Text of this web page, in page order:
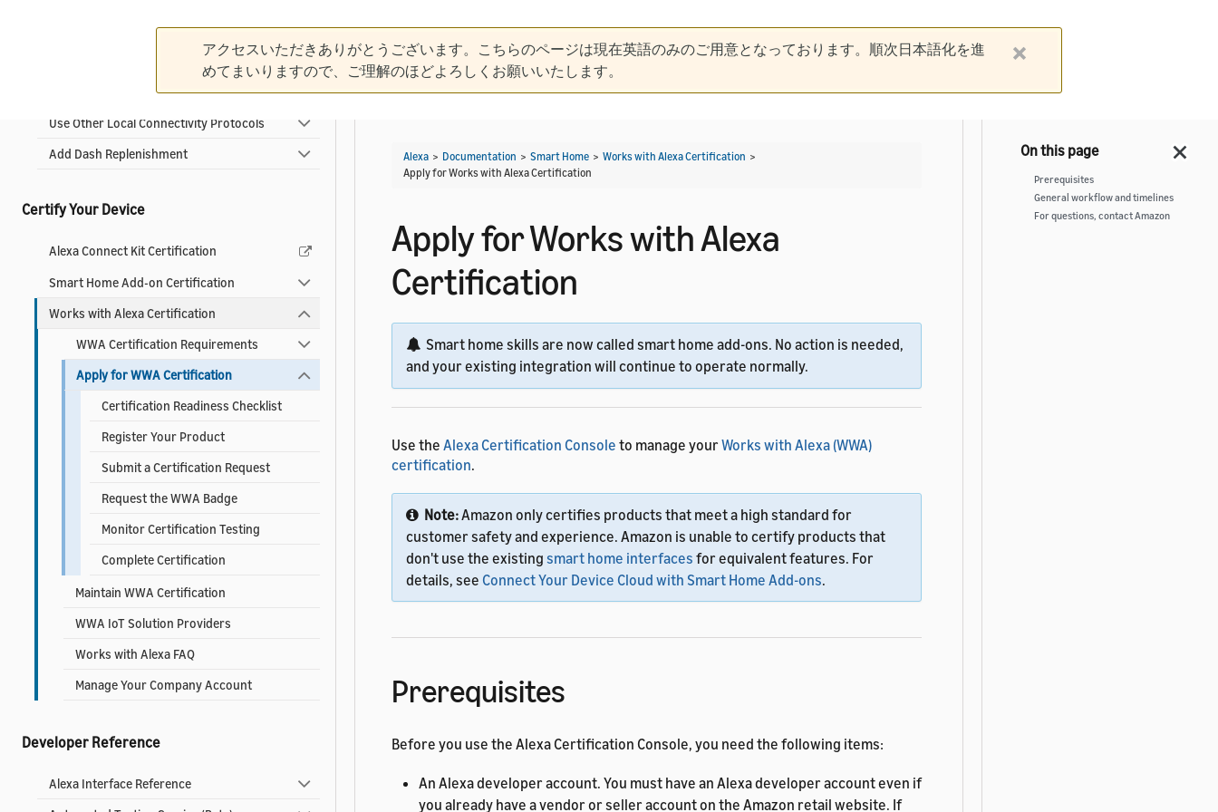
アクセスいただきありがとうございます。こちらのページは現在英語のみのご用意となっております。順次日本語化を進
めてまいりますので、ご理解のほどよろしくお願いいたします。
Connect with Matter
Integrate the Alexa Connect Kit
Connect Your Cloud with Add-ons
Use Other Local Connectivity Protocols
Add Dash Replenishment
Certify Your Device
Alexa Connect Kit Certification
Smart Home Add-on Certification
Works with Alexa Certification
WWA Certification Requirements
Apply for WWA Certification
Certification Readiness Checklist
Register Your Product
Submit a Certification Request
Request the WWA Badge
Monitor Certification Testing
Complete Certification
Maintain WWA Certification
WWA IoT Solution Providers
Works with Alexa FAQ
Manage Your Company Account
Developer Reference
Alexa Interface Reference
Alexa > Documentation > Smart Home > Works with Alexa Certification >
Apply for Works with Alexa Certification
Apply for Works with Alexa
Certification
Smart home skills are now called smart home add-ons. No action is needed,
and your existing integration will continue to operate normally.
Use the Alexa Certification Console to manage your Works with Alexa (WWA)
certification.
Note:Amazon only certifies products that meet a high standard for
customer safety and experience. Amazon is unable to certify products that
don't use the existing smart home interfaces for equivalent features. For
details, see Connect Your Device Cloud with Smart Home Add-ons.
Prerequisites
Before you use the Alexa Certification Console, you need the following items:
An Alexa developer account. You must have an Alexa developer account even if
you already have a vendor or seller account on the Amazon retail website. If
Prerequisites
General workflow and timelines
For questions, contact Amazon